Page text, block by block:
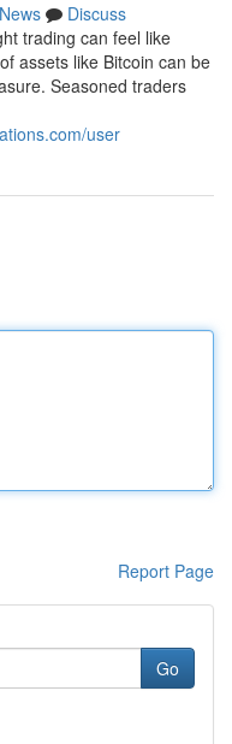
News
Discuss
trading can feel like
assets like Bitcoin can be
Seasoned traders
user
Report Page
Go